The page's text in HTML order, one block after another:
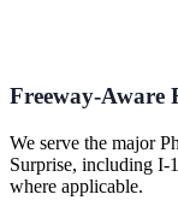
Freeway-Aware
We serve the major
Surprise, including I-
where applicable.